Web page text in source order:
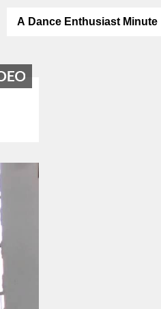
A Dance Enthusiast Minute